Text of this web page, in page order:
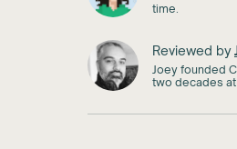
time.
Reviewed by
Joey founded
two decades